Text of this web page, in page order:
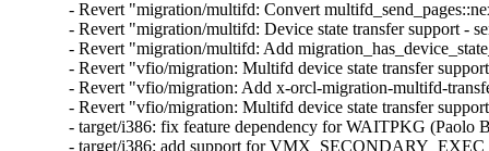
- Revert "migration/multifd: Convert
- Revert "migration/multifd: Device state transfer support -
- Revert "migration/multifd: Add
- Revert "vfio/migration: Multifd device state transfer
- Revert "vfio/migration: Add x-orcl-migration-multifd-
- Revert "vfio/migration: Multifd device state transfer
- target/i386: fix feature dependency for WAITPKG (Paolo
- target/i386: add support for